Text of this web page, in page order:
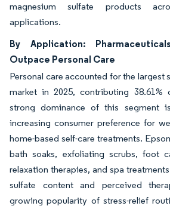
magnesium sulfate products
applications.
By Application:
Outpace Personal Care
Personal care accounted for the largest
market in 2025, contributing 38.61%
strong dominance of this segment
increasing consumer preference for
home-based self-care treatments.
bath soaks, exfoliating scrubs, foot
relaxation therapies, and spa
sulfate content and perceived
growing popularity of stress-relief